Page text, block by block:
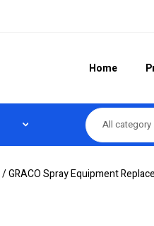
Home
All category
/ GRACO Spray Equipment